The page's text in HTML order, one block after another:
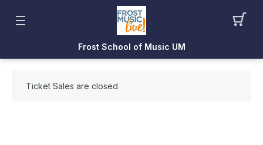
Frost School of Music UM
Ticket Sales are closed